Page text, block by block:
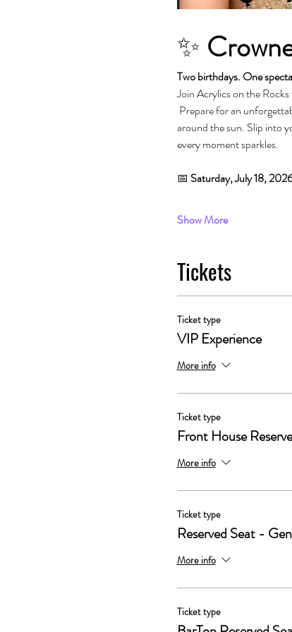
✨
Two birthdays. One
Join Acrylics on the
around the sun. Slip into
every moment sparkles.
📅 Saturday, July 18,
Show More
Tickets
Ticket type
VIP Experience
More info
Ticket type
Front House
More info
Ticket type
Reserved Seat -
More info
Ticket type